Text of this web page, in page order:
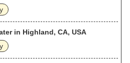
in Highland, CA, USA